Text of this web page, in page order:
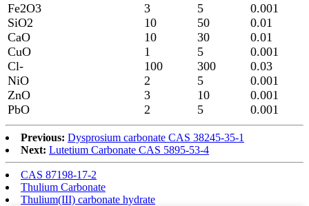
Fe2O3
SiO2
CaO
CuO
Cl-
NiO
ZnO
PbO
3
10
10
1
100
2
3
2
5
50
30
5
300
5
10
5
0.001
0.01
0.01
0.001
0.03
0.001
0.001
0.001
Previous: Dysprosium carbonate CAS 38245-35-1
Next: Lutetium Carbonate CAS 5895-53-4
CAS 87198-17-2
Thulium Carbonate
Thulium(III) carbonate hydrate